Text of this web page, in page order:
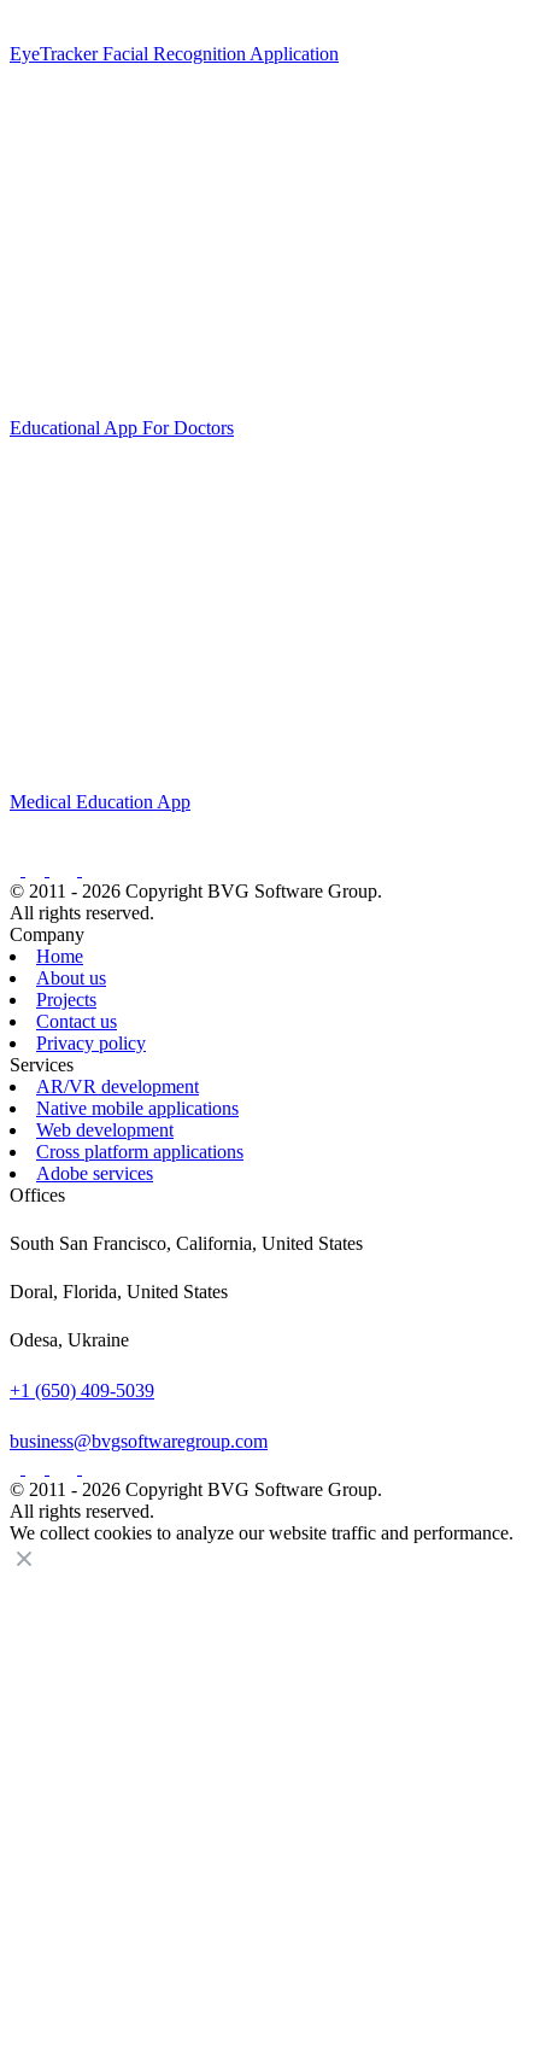
EyeTracker Facial Recognition Application
Educational App For Doctors
Medical Education App
© 2011 - 2026 Copyright BVG Software Group.
All rights reserved.
Company
Home
About us
Projects
Contact us
Privacy policy
Services
AR/VR development
Native mobile applications
Web development
Cross platform applications
Adobe services
Offices
South San Francisco, California, United States
Doral, Florida, United States
Odesa, Ukraine
+1 (650) 409-5039
business@bvgsoftwaregroup.com
© 2011 - 2026 Copyright BVG Software Group.
All rights reserved.
We collect cookies to analyze our website traffic and performance.